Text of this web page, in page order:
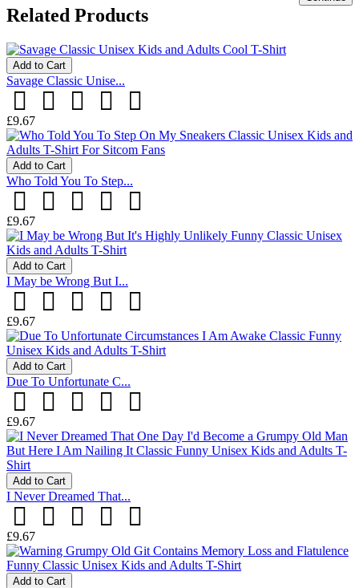
Related Products
Add to Cart
Savage Classic Unise...
£9.67
Add to Cart
Who Told You To Step...
£9.67
Add to Cart
I May be Wrong But I...
£9.67
Add to Cart
Due To Unfortunate C...
£9.67
Add to Cart
I Never Dreamed That...
£9.67
Add to Cart